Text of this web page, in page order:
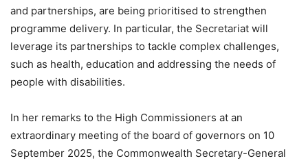
and partnerships, are being prioritised to strengthen
programme delivery. In particular, the Secretariat will
leverage its partnerships to tackle complex challenges,
such as health, education and addressing the needs of
people with disabilities.
In her remarks to the High Commissioners at an
extraordinary meeting of the board of governors on 10
September 2025, the Commonwealth Secretary-General